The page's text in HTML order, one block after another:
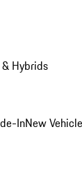
& Hybrids
InNew